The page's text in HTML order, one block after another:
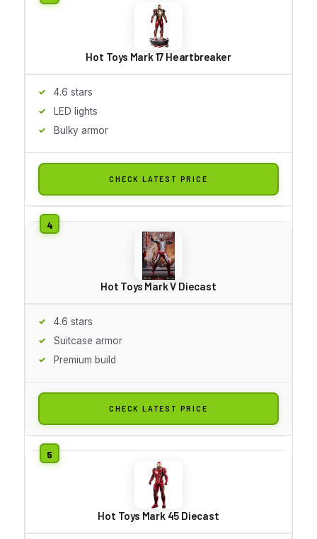
Hot Toys Mark 17 Heartbreaker
4.6 stars
LED lights
Bulky armor
CHECK LATEST PRICE
Hot Toys Mark V Diecast
4.6 stars
Suitcase armor
Premium build
CHECK LATEST PRICE
Hot Toys Mark 45 Diecast